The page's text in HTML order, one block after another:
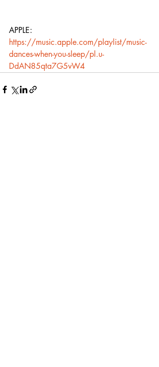
APPLE:
https://music.apple.com/playlist/music-
dances-when-you-sleep/pl.u-
DdAN85qta7G5vW4